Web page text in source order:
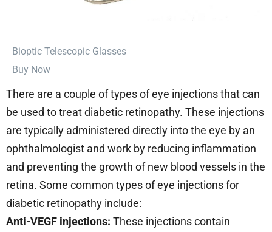
⁠Bioptic Telescopic Glasses
Buy Now
There are a couple of types of eye injections that can
be used to treat diabetic retinopathy. These injections
are typically administered directly into the eye by an
ophthalmologist and work by reducing inflammation
and preventing the growth of new blood vessels in the
retina. Some common types of eye injections for
diabetic retinopathy include:
Anti-VEGF injections: These injections contain